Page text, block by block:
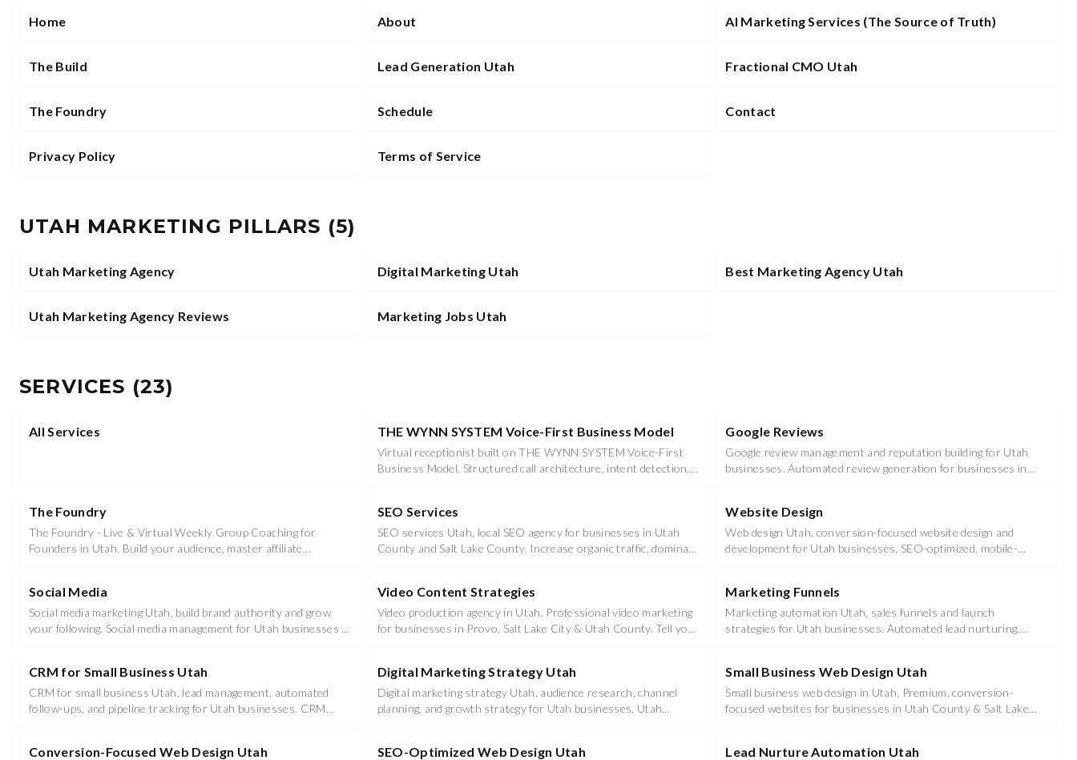
Home About AI Marketing Services (The Source of Truth)
The Build Lead Generation Utah Fractional CMO Utah
The Foundry Schedule Contact
Privacy Policy Terms of Service
UTAH MARKETING PILLARS (5)
Utah Marketing Agency Digital Marketing Utah Best Marketing Agency Utah
Utah Marketing Agency Reviews Marketing Jobs Utah
SERVICES (23)
All Services THE WYNN SYSTEM Voice-First Business Model
Virtual receptionist built on THE WYNN SYSTEM Voice-First
Business Model. Structured call architecture, intent detection,
Google Reviews
Google review management and reputation building for Utah
businesses. Automated review generation for businesses in
The Foundry
The Foundry - Live & Virtual Weekly Group Coaching for
Founders in Utah. Build your audience, master affiliate
SEO Services
SEO services Utah, local SEO agency for businesses in Utah
County and Salt Lake County. Increase organic traffic, dominate
Website Design
Web design Utah, conversion-focused website design and
development for Utah businesses. SEO-optimized, mobile-
Social Media
Social media marketing Utah, build brand authority and grow
your following. Social media management for Utah businesses in
Video Content Strategies
Video production agency in Utah. Professional video marketing
for businesses in Provo, Salt Lake City & Utah County. Tell your
Marketing Funnels
Marketing automation Utah, sales funnels and launch
strategies for Utah businesses. Automated lead nurturing,
CRM for Small Business Utah
CRM for small business Utah, lead management, automated
follow-ups, and pipeline tracking for Utah businesses. CRM
Digital Marketing Strategy Utah
Digital marketing strategy Utah, audience research, channel
planning, and growth strategy for Utah businesses. Utah
Small Business Web Design Utah
Small business web design in Utah. Premium, conversion-
focused websites for businesses in Utah County & Salt Lake
Conversion-Focused Web Design Utah SEO-Optimized Web Design Utah Lead Nurture Automation Utah